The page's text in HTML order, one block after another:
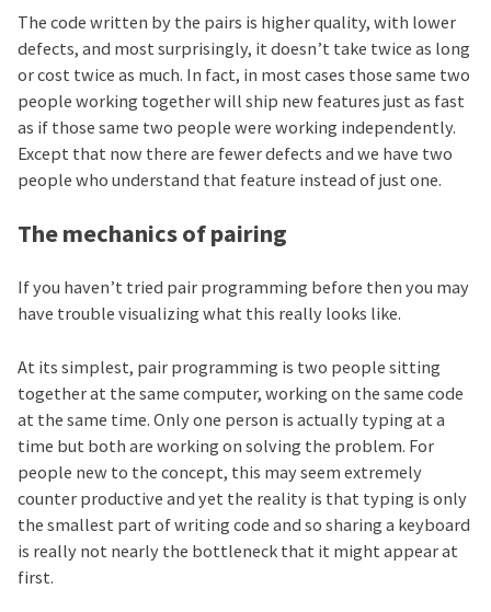
The code written by the pairs is higher quality, with lower
defects, and most surprisingly, it doesn’t take twice as long
or cost twice as much. In fact, in most cases those same two
people working together will ship new features just as fast
as if those same two people were working independently.
Except that now there are fewer defects and we have two
people who understand that feature instead of just one.
The mechanics of pairing
If you haven’t tried pair programming before then you may
have trouble visualizing what this really looks like.
At its simplest, pair programming is two people sitting
together at the same computer, working on the same code
at the same time. Only one person is actually typing at a
time but both are working on solving the problem. For
people new to the concept, this may seem extremely
counter productive and yet the reality is that typing is only
the smallest part of writing code and so sharing a keyboard
is really not nearly the bottleneck that it might appear at
first.